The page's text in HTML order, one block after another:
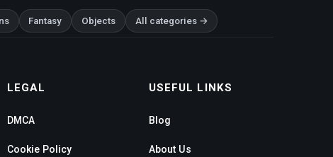
Fantasy Objects All categories →
LEGAL
DMCA
Cookie Policy
USEFUL LINKS
Blog
About Us